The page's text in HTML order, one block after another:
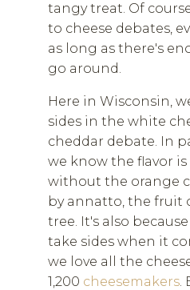
tangy treat. Of
to cheese debates,
as long as there's
go around.
Here in Wisconsin,
sides in the white
cheddar debate. In
we know the flavor
without the orange
by annatto, the fruit
tree. It's also
take sides when it
we love all the
1,200 cheesemakers.